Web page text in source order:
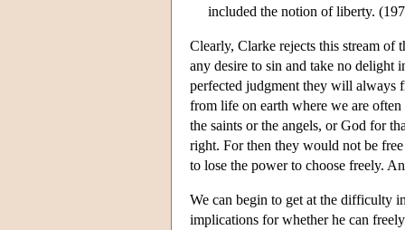
included the notion of liberty.
Clearly, Clarke rejects this stream of
any desire to sin and take no delight
perfected judgment they will always
from life on earth where we are
the saints or the angels, or God for
right. For then they would not be
to lose the power to choose freely.
We can begin to get at the difficulty
implications for whether he can